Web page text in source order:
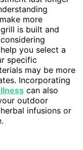
more
is built and
you select a
specific
may be more
Incorporating
can also
outdoor
infusions or